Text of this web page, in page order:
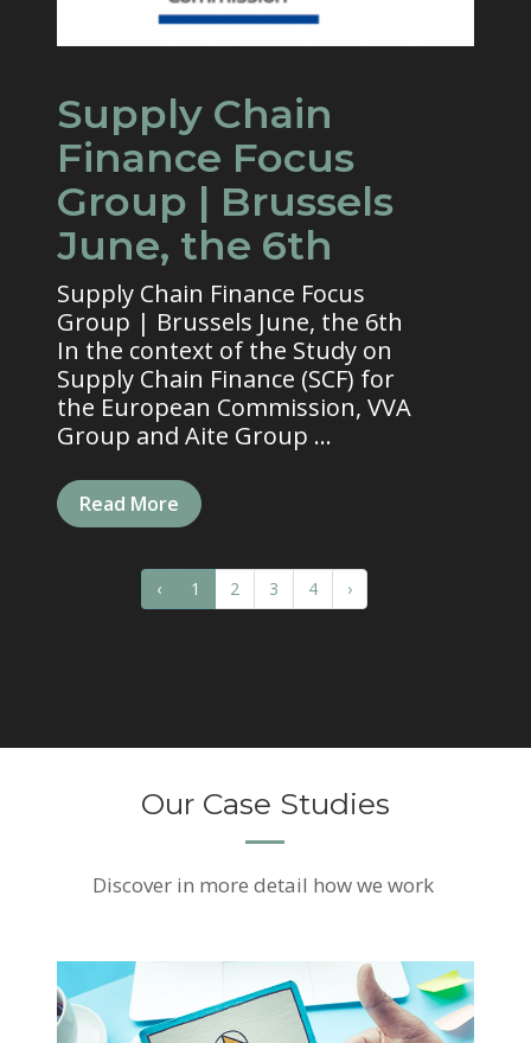
Supply Chain
Finance Focus
Group | Brussels
June, the 6th
Supply Chain Finance Focus
Group | Brussels June, the 6th
In the context of the Study on
Supply Chain Finance (SCF) for
the European Commission, VVA
Group and Aite Group ...
Read More
‹ 1 2 3 4 ›
Our Case Studies
Discover in more detail how we work